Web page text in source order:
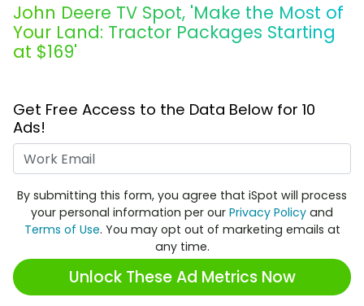
John Deere TV Spot, 'Make the Most of
Your Land: Tractor Packages Starting
at $169'
Get Free Access to the Data Below for 10
Ads!
By submitting this form, you agree that iSpot will process
your personal information per our Privacy Policy and
Terms of Use. You may opt out of marketing emails at
any time.
Unlock These Ad Metrics Now